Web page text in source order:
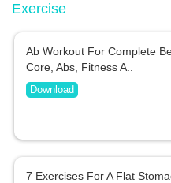
Exercise
Ab Workout For Complete
Core, Abs, Fitness A..
Download
7 Exercises For A Flat